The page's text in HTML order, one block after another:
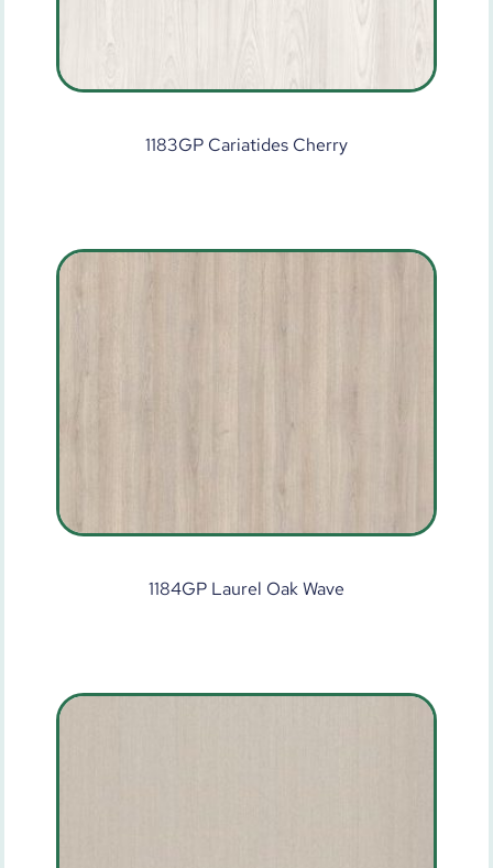
1183GP Cariatides Cherry
1184GP Laurel Oak Wave